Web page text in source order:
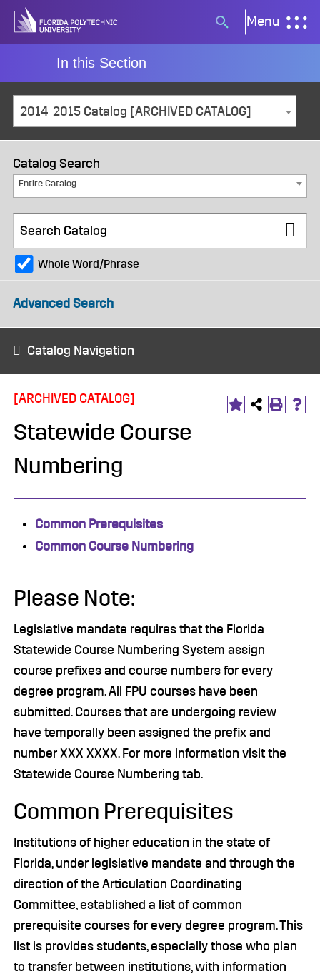
Skip
Search
button
Menu
In this Section
2014-2015 Catalog [ARCHIVED CATALOG]
Catalog Search
Entire Catalog
Whole Word/Phrase
Advanced Search
Catalog Navigation
[ARCHIVED CATALOG]
Statewide Course
Numbering
Common Prerequisites
Common Course Numbering
Please Note:
Legislative mandate requires that the Florida
Statewide Course Numbering System assign
course prefixes and course numbers for every
degree program. All FPU courses have been
submitted. Courses that are undergoing review
have temporally been assigned the prefix and
number XXX XXXX. For more information visit the
Statewide Course Numbering tab.
Common Prerequisites
Institutions of higher education in the state of
Florida, under legislative mandate and through the
direction of the Articulation Coordinating
Committee, established a list of common
prerequisite courses for every degree program. This
list is provides students, especially those who plan
to transfer between institutions, with information